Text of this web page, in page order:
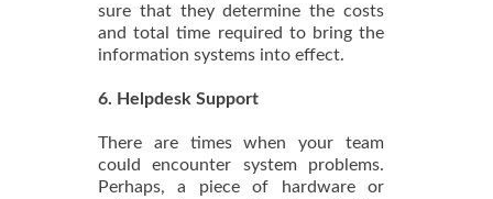
sure that they determine the costs
and total time required to bring the
information systems into effect.
6. Helpdesk Support
There are times when your team
could encounter system problems.
Perhaps, a piece of hardware or